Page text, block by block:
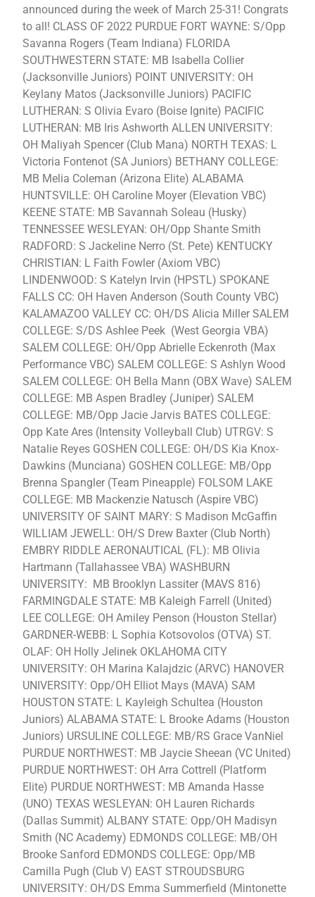
announced during the week of March 25-31! Congrats
to all! CLASS OF 2022 PURDUE FORT WAYNE: S/Opp
Savanna Rogers (Team Indiana) FLORIDA
SOUTHWESTERN STATE: MB Isabella Collier
(Jacksonville Juniors) POINT UNIVERSITY: OH
Keylany Matos (Jacksonville Juniors) PACIFIC
LUTHERAN: S Olivia Evaro (Boise Ignite) PACIFIC
LUTHERAN: MB Iris Ashworth ALLEN UNIVERSITY:
OH Maliyah Spencer (Club Mana) NORTH TEXAS: L
Victoria Fontenot (SA Juniors) BETHANY COLLEGE:
MB Melia Coleman (Arizona Elite) ALABAMA
HUNTSVILLE: OH Caroline Moyer (Elevation VBC)
KEENE STATE: MB Savannah Soleau (Husky)
TENNESSEE WESLEYAN: OH/Opp Shante Smith
RADFORD: S Jackeline Nerro (St. Pete) KENTUCKY
CHRISTIAN: L Faith Fowler (Axiom VBC)
LINDENWOOD: S Katelyn Irvin (HPSTL) SPOKANE
FALLS CC: OH Haven Anderson (South County VBC)
KALAMAZOO VALLEY CC: OH/DS Alicia Miller SALEM
COLLEGE: S/DS Ashlee Peek (West Georgia VBA)
SALEM COLLEGE: OH/Opp Abrielle Eckenroth (Max
Performance VBC) SALEM COLLEGE: S Ashlyn Wood
SALEM COLLEGE: OH Bella Mann (OBX Wave) SALEM
COLLEGE: MB Aspen Bradley (Juniper) SALEM
COLLEGE: MB/Opp Jacie Jarvis BATES COLLEGE:
Opp Kate Ares (Intensity Volleyball Club) UTRGV: S
Natalie Reyes GOSHEN COLLEGE: OH/DS Kia Knox-
Dawkins (Munciana) GOSHEN COLLEGE: MB/Opp
Brenna Spangler (Team Pineapple) FOLSOM LAKE
COLLEGE: MB Mackenzie Natusch (Aspire VBC)
UNIVERSITY OF SAINT MARY: S Madison McGaffin
WILLIAM JEWELL: OH/S Drew Baxter (Club North)
EMBRY RIDDLE AERONAUTICAL (FL): MB Olivia
Hartmann (Tallahassee VBA) WASHBURN
UNIVERSITY: MB Brooklyn Lassiter (MAVS 816)
FARMINGDALE STATE: MB Kaleigh Farrell (United)
LEE COLLEGE: OH Amiley Penson (Houston Stellar)
GARDNER-WEBB: L Sophia Kotsovolos (OTVA) ST.
OLAF: OH Holly Jelinek OKLAHOMA CITY
UNIVERSITY: OH Marina Kalajdzic (ARVC) HANOVER
UNIVERSITY: Opp/OH Elliot Mays (MAVA) SAM
HOUSTON STATE: L Kayleigh Schultea (Houston
Juniors) ALABAMA STATE: L Brooke Adams (Houston
Juniors) URSULINE COLLEGE: MB/RS Grace VanNiel
PURDUE NORTHWEST: MB Jaycie Sheean (VC United)
PURDUE NORTHWEST: OH Arra Cottrell (Platform
Elite) PURDUE NORTHWEST: MB Amanda Hasse
(UNO) TEXAS WESLEYAN: OH Lauren Richards
(Dallas Summit) ALBANY STATE: Opp/OH Madisyn
Smith (NC Academy) EDMONDS COLLEGE: MB/OH
Brooke Sanford EDMONDS COLLEGE: Opp/MB
Camilla Pugh (Club V) EAST STROUDSBURG
UNIVERSITY: OH/DS Emma Summerfield (Mintonette